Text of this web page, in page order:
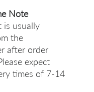
Note
is usually
the
after order
expect
times of 7-14